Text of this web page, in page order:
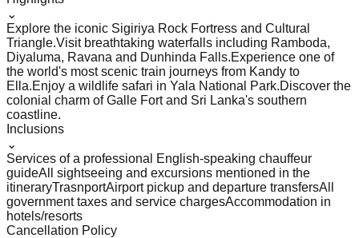
⌄
Explore the iconic Sigiriya Rock Fortress and Cultural
Triangle.Visit breathtaking waterfalls including Ramboda,
Diyaluma, Ravana and Dunhinda Falls.Experience one of
the world's most scenic train journeys from Kandy to
Ella.Enjoy a wildlife safari in Yala National Park.Discover the
colonial charm of Galle Fort and Sri Lanka's southern
coastline.
Inclusions
⌄
Services of a professional English-speaking chauffeur
guideAll sightseeing and excursions mentioned in the
itineraryTrasnportAirport pickup and departure transfersAll
government taxes and service chargesAccommodation in
hotels/resorts
Cancellation Policy